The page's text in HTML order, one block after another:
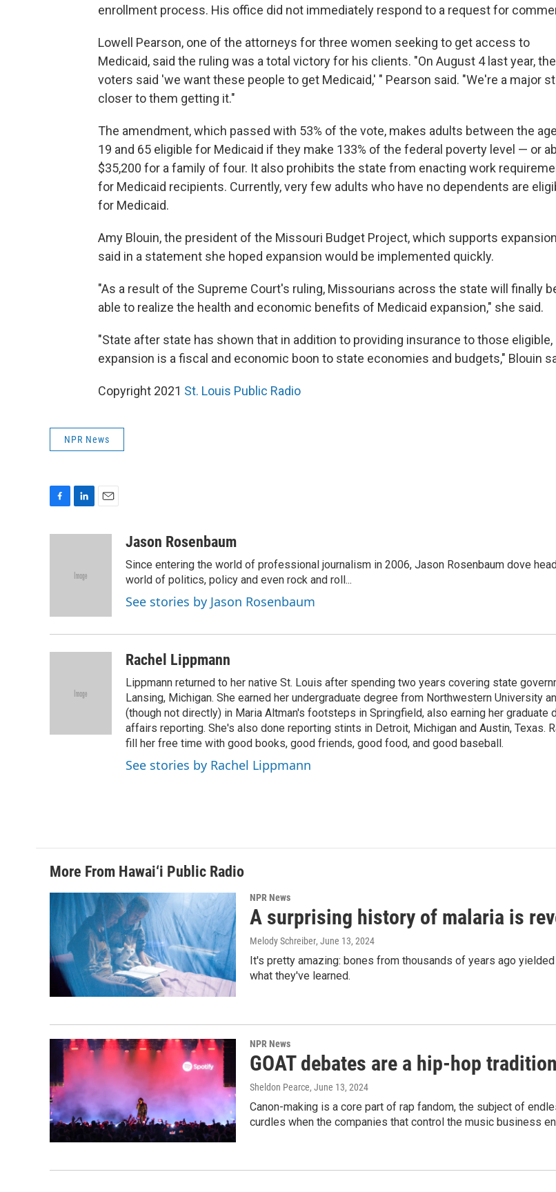
enrollment process. His office did not immediately respond to a request for
Lowell Pearson, one of the attorneys for three women seeking to get access to
Medicaid, said the ruling was a total victory for his clients. "On August 4 last year, the
voters said 'we want these people to get Medicaid,' " Pearson said. "We're a major
closer to them getting it."
The amendment, which passed with 53% of the vote, makes adults between the
19 and 65 eligible for Medicaid if they make 133% of the federal poverty level — or
$35,200 for a family of four. It also prohibits the state from enacting work
for Medicaid recipients. Currently, very few adults who have no dependents are
for Medicaid.
Amy Blouin, the president of the Missouri Budget Project, which supports
said in a statement she hoped expansion would be implemented quickly.
"As a result of the Supreme Court's ruling, Missourians across the state will finally
able to realize the health and economic benefits of Medicaid expansion," she said.
"State after state has shown that in addition to providing insurance to those eligible,
expansion is a fiscal and economic boon to state economies and budgets," Blouin
Copyright 2021 St. Louis Public Radio
NPR News
e
d
Jason Rosenbaum
Since entering the world of professional journalism in 2006, Jason Rosenbaum dove
world of politics, policy and even rock and roll...
See stories by Jason Rosenbaum
Rachel Lippmann
Lippmann returned to her native St. Louis after spending two years covering state
Lansing, Michigan. She earned her undergraduate degree from Northwestern University
(though not directly) in Maria Altman's footsteps in Springfield, also earning her graduate
affairs reporting. She's also done reporting stints in Detroit, Michigan and Austin, Texas.
fill her free time with good books, good friends, good food, and good baseball.
See stories by Rachel Lippmann
More From Hawai‘i Public Radio
NPR News
A surprising history of malaria is
Melody Schreiber, June 13, 2024
It's pretty amazing: bones from thousands of years ago
what they've learned.
NPR News
GOAT debates are a hip-hop
Sheldon Pearce, June 13, 2024
Canon-making is a core part of rap fandom, the subject of
curdles when the companies that control the music business